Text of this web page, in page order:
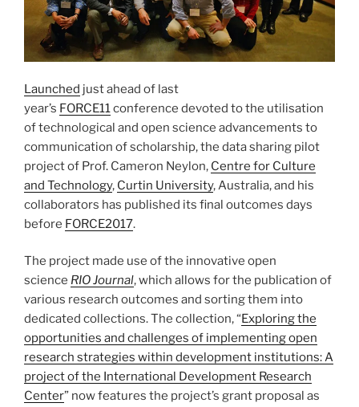
Launched just ahead of last
year’s FORCE11conference devoted to the utilisation
of technological and open science advancements to
communication of scholarship, the data sharing pilot
project of Prof. Cameron Neylon, Centre for Culture
and Technology, Curtin University, Australia, and his
collaborators has published its final outcomes days
before FORCE2017.
The project made use of the innovative open
science RIO Journal, which allows for the publication of
various research outcomes and sorting them into
dedicated collections. The collection, “ Exploring the
opportunities and challenges of implementing open
research strategies within development institutions: A
project of the International Development Research
Center” now features the project’s grant proposal as